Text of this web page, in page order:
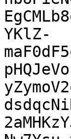
YKlZ-